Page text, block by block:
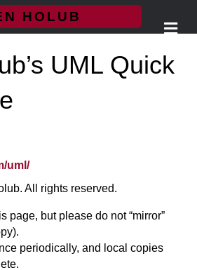
HOLUB
M
UML Quick
uml/
All rights reserved.
page, but please do not “mirror”
periodically, and local copies